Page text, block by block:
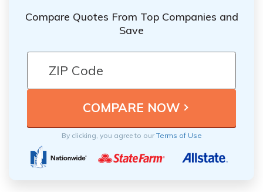
Compare Quotes From Top Companies and
Save
By clicking, you agree to ourTerms of Use